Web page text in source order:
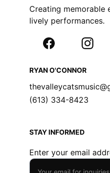
Creating memorable
lively performances.
RYAN O'CONNOR
STAY INFORMED
(613) 334-8423
Enter your email